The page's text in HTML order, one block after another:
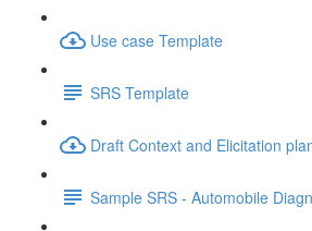
Use case Template
SRS Template
Draft Context and Elicitation
Sample SRS - Automobile